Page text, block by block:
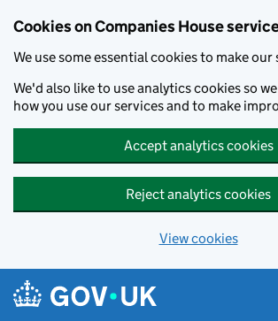
Cookies on Companies House
We use some essential cookies to make our
We'd also like to use analytics cookies so
how you use our services and to make
Accept analytics cookies
Reject analytics cookies
View cookies